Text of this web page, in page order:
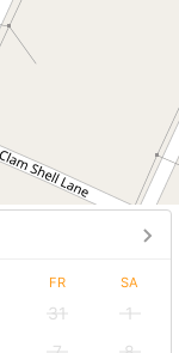
FR SA
31
1